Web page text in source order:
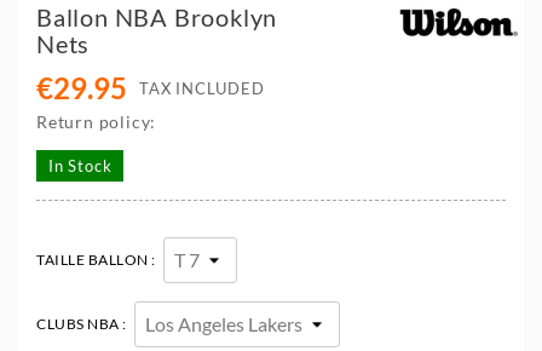
Ballon NBA Brooklyn
Nets
€29.95 TAX INCLUDED
Return policy:
In Stock
TAILLE BALLON :
CLUBS NBA :